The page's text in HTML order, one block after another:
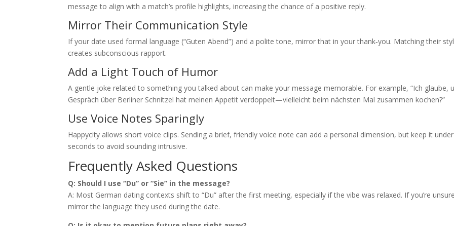
message to align with a match’s profile highlights, increasing the chance of a positive reply.
Mirror Their Communication Style
If your date used formal language (“Guten Abend”) and a polite tone, mirror that in your thank‑you. Matching their
creates subconscious rapport.
Add a Light Touch of Humor
A gentle joke related to something you talked about can make your message memorable. For example, “Ich glaube,
Gespräch über Berliner Schnitzel hat meinen Appetit verdoppelt—vielleicht beim nächsten Mal zusammen kochen?”
Use Voice Notes Sparingly
Happycity allows short voice clips. Sending a brief, friendly voice note can add a personal dimension, but keep it
seconds to avoid sounding intrusive.
Frequently Asked Questions
Q: Should I use “Du” or “Sie” in the message?
A: Most German dating contexts shift to “Du” after the first meeting, especially if the vibe was relaxed. If you’re
mirror the language they used during the date.